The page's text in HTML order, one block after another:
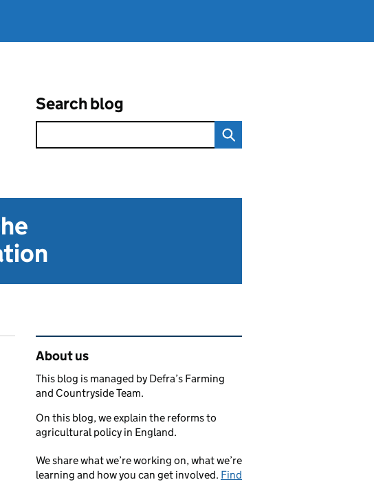
Search blog
Related content and links
About us
This blog is managed by Defra’s Farming
and Countryside Team.
On this blog, we explain the reforms to
agricultural policy in England.
We share what we’re working on, what we’re
learning and how you can get involved. Find